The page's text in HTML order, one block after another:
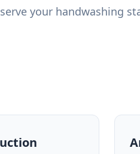
your handwashing